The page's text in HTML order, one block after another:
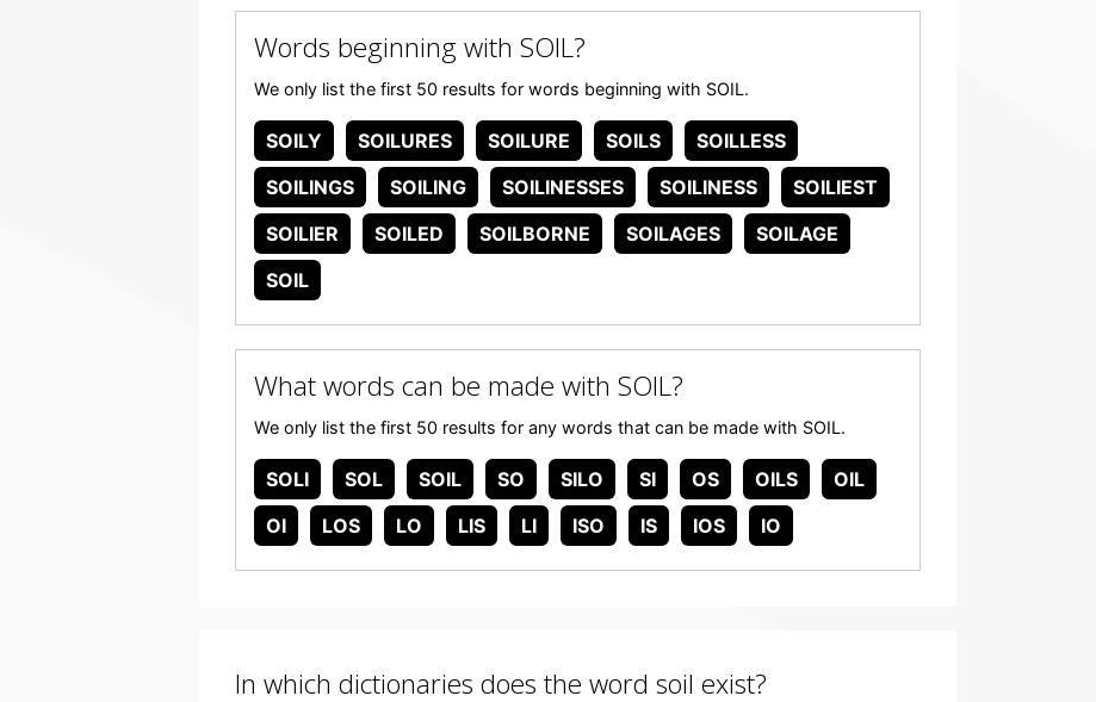
Words beginning with SOIL?
We only list the first 50 results for words beginning with SOIL.
SOILY SOILURES SOILURE SOILS
SOILLESS
SOILINGS
SOILING SOILINESSES SOILINESS
SOILIEST
SOILIER
SOILED SOILBORNE SOILAGES
SOILAGE
SOIL
What words can be made with SOIL?
We only list the first 50 results for any words that can be made with SOIL.
SOLI SOL SOIL SO SILO SI OS OILS
OIL
OI
LOS LO LIS LI ISO IS IOS IO
In which dictionaries does the word soil exist?